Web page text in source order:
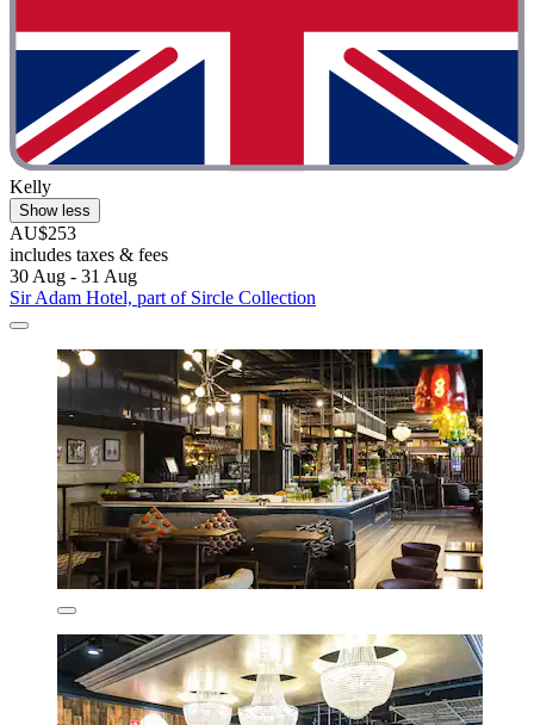
Kelly
Show less
AU$253
includes taxes & fees
30 Aug - 31 Aug
Sir Adam Hotel, part of Sircle Collection